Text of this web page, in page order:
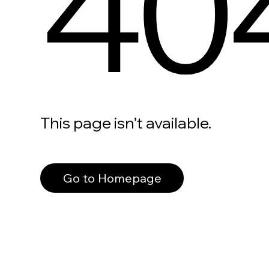
This page isn’t available.
Go to Homepage